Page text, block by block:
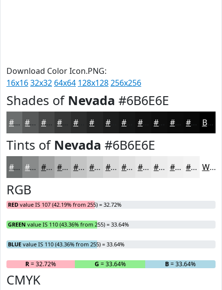
Download Color Icon.PNG:
16x1632x32 64x64 128x128256x256
Shades of Nevada #6B6E6E
#6B6E6E #565858 #454646 #2C2D2D #1C1D1D #121212 #0E0E0E #0B0B0B #090909 Black
Tints of Nevada #6B6E6E
#6B6E6E #898B8B #A1A2A2 #B4B5B5 #C3C4C4 #CFD0D0 #D9D9D9 #E1E1E1 #E7E7E7 #ECECEC #F0F0F0 #F3F3F3 White
RGB
RED value IS 107 (42.19% from 255) = 32.72%
GREEN value IS 110 (43.36% from 255) = 33.64%
BLUE value IS 110 (43.36% from 255) = 33.64%
R= 32.72% G = 33.64% B= 33.64%
CMYK